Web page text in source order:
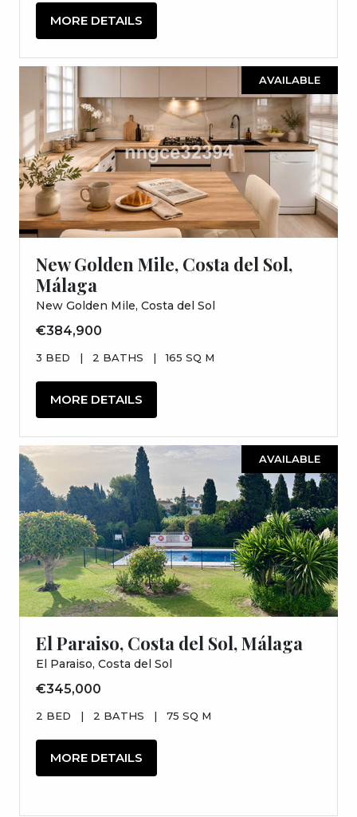
MORE DETAILS
AVAILABLE
New Golden Mile, Costa del Sol,
Málaga
New Golden Mile, Costa del Sol
€384,900
3 BED | 2 BATHS | 165 SQ M
MORE DETAILS
AVAILABLE
El Paraiso, Costa del Sol, Málaga
El Paraiso, Costa del Sol
€345,000
2 BED | 2 BATHS | 75 SQ M
MORE DETAILS